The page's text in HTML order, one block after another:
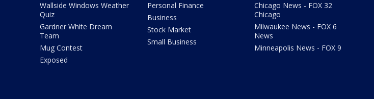
Wallside Windows Weather
Quiz
Gardner White Dream
Team
Mug Contest
Exposed
Personal Finance
Business
Stock Market
Small Business
Chicago News - FOX 32
Chicago
Milwaukee News - FOX 6
News
Minneapolis News - FOX 9